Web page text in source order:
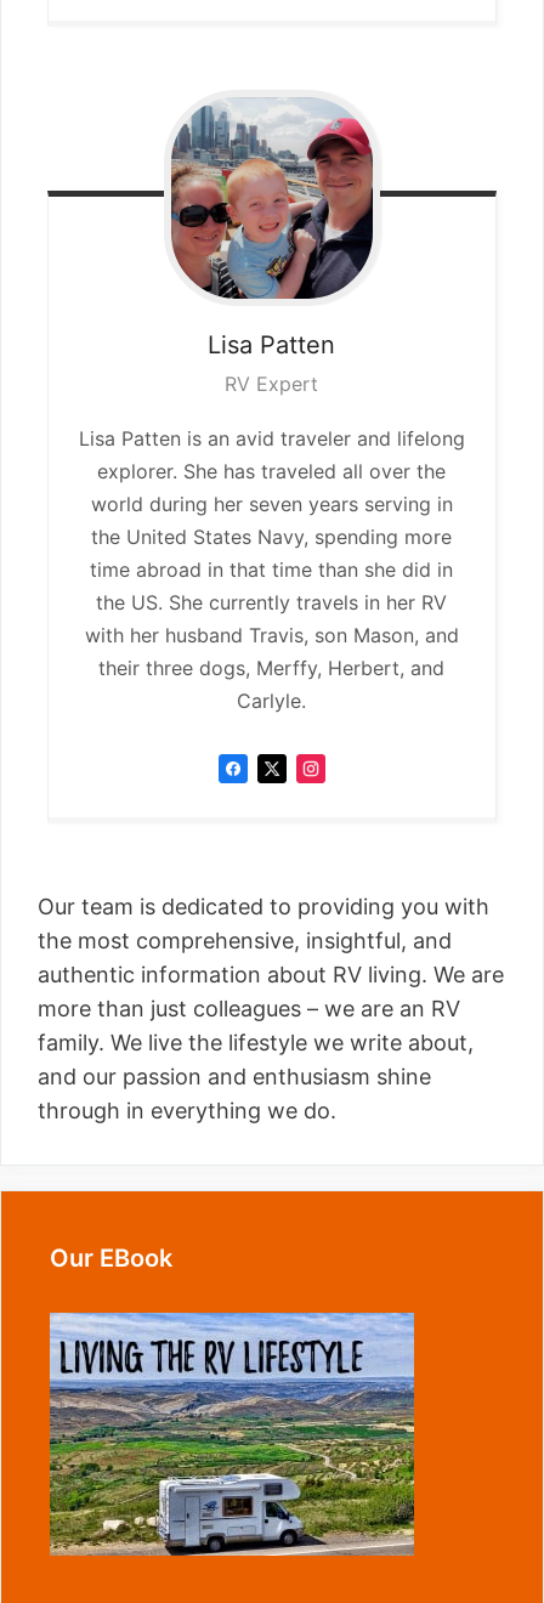
Lisa Patten
RV Expert
Lisa Patten is an avid traveler and lifelong
explorer. She has traveled all over the
world during her seven years serving in
the United States Navy, spending more
time abroad in that time than she did in
the US. She currently travels in her RV
with her husband Travis, son Mason, and
their three dogs, Merffy, Herbert, and
Carlyle.
Our team is dedicated to providing you with
the most comprehensive, insightful, and
authentic information about RV living. We are
more than just colleagues – we are an RV
family. We live the lifestyle we write about,
and our passion and enthusiasm shine
through in everything we do.
Our EBook